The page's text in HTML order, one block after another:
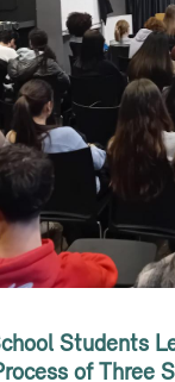
Students
of Three